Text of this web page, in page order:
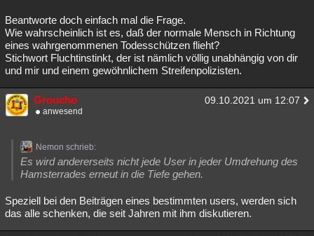
Beantworte doch einfach mal die Frage.
Wie wahrscheinlich ist es, daß der normale Mensch in Richtung
eines wahrgenommenen Todesschützen flieht?
Stichwort Fluchtinstinkt, der ist nämlich völlig unabhängig von dir
und mir und einem gewöhnlichem Streifenpolizisten.
Groucho 09.10.2021 um 12:07
anwesend
Nemon schrieb:
Es wird andererseits nicht jede User in jeder Umdrehung des
Hamsterrades erneut in die Tiefe gehen.
Speziell bei den Beiträgen eines bestimmten users, werden sich
das alle schenken, die seit Jahren mit ihm diskutieren.